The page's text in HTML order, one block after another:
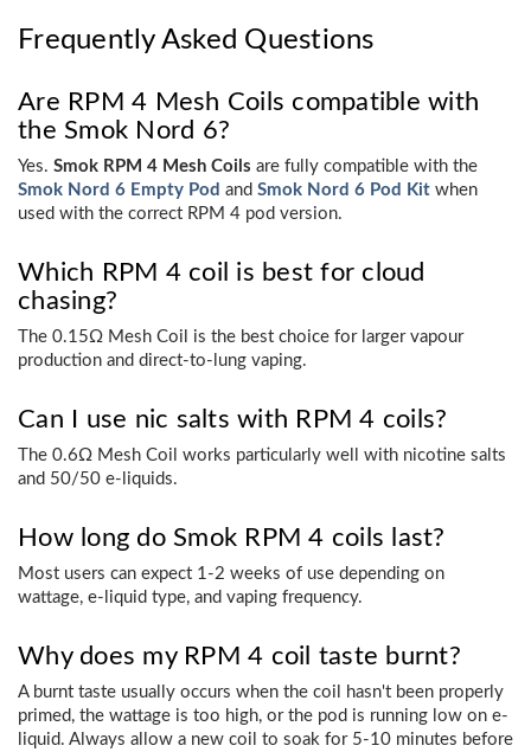
Frequently Asked Questions
Are RPM 4 Mesh Coils compatible with
the Smok Nord 6?
Yes. Smok RPM 4 Mesh Coils are fully compatible with the
Smok Nord 6 Empty Pod and Smok Nord 6 Pod Kit when
used with the correct RPM 4 pod version.
Which RPM 4 coil is best for cloud
chasing?
The 0.15Ω Mesh Coil is the best choice for larger vapour
production and direct-to-lung vaping.
Can I use nic salts with RPM 4 coils?
The 0.6Ω Mesh Coil works particularly well with nicotine salts
and 50/50 e-liquids.
How long do Smok RPM 4 coils last?
Most users can expect 1-2 weeks of use depending on
wattage, e-liquid type, and vaping frequency.
Why does my RPM 4 coil taste burnt?
A burnt taste usually occurs when the coil hasn't been properly
primed, the wattage is too high, or the pod is running low on e-
liquid. Always allow a new coil to soak for 5-10 minutes before